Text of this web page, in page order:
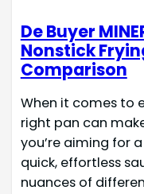
De Buyer
Nonstick
Comparison
When it comes to
right pan can
you’re aiming for
quick, effortless
nuances of